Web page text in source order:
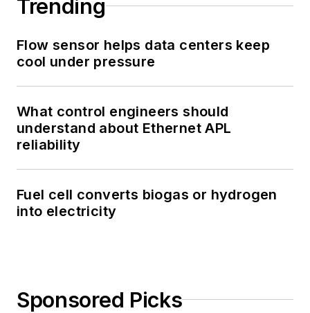
Trending
Flow sensor helps data centers keep
cool under pressure
What control engineers should
understand about Ethernet APL
reliability
Fuel cell converts biogas or hydrogen
into electricity
Sponsored Picks